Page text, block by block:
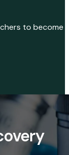
to become